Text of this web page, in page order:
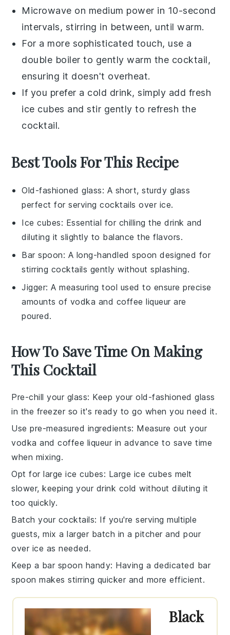
Microwave on medium power in 10-second
intervals, stirring in between, until warm.
For a more sophisticated touch, use a
double boiler to gently warm the cocktail,
ensuring it doesn't overheat.
If you prefer a cold drink, simply add fresh
ice cubes and stir gently to refresh the
cocktail.
Best Tools For This Recipe
Old-fashioned glass: A short, sturdy glass
perfect for serving cocktails over ice.
Ice cubes: Essential for chilling the drink and
diluting it slightly to balance the flavors.
Bar spoon: A long-handled spoon designed for
stirring cocktails gently without splashing.
Jigger: A measuring tool used to ensure precise
amounts of vodka and coffee liqueur are
poured.
How To Save Time On Making
This Cocktail
Pre-chill your glass: Keep your old-fashioned glass
in the freezer so it's ready to go when you need it.
Use pre-measured ingredients: Measure out your
vodka andcoffee liqueur in advance to save time
when mixing.
Opt for large ice cubes: Large ice cubes melt
slower, keeping your drink cold without diluting it
too quickly.
Batch your cocktails: If you're serving multiple
guests, mix a larger batch in a pitcher and pour
over ice as needed.
Keep a bar spoon handy: Having a dedicated bar
spoon makes stirring quicker and more efficient.
Black